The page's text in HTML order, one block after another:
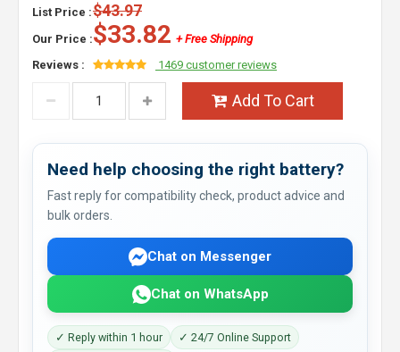
List Price :$43.97
Our Price :$33.82 + Free Shipping
Reviews :
1469 customer reviews
Add To Cart
Need help choosing the right battery?
Fast reply for compatibility check, product advice and
bulk orders.
Chat on Messenger
Chat on WhatsApp
✓ Reply within 1 hour
✓ 24/7 Online Support